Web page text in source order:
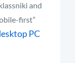
and
first”
PC